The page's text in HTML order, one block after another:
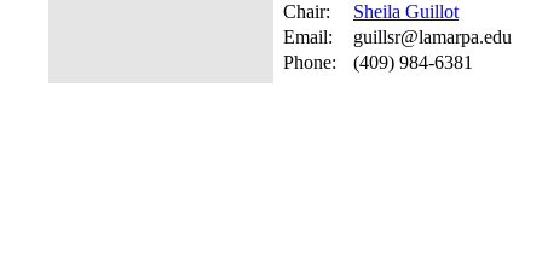
Chair:
Sheila Guillot
Email:
guillsr@lamarpa.edu
Phone:
(409) 984-6381